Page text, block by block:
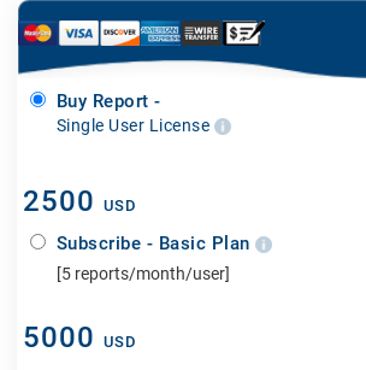
Buy Report -
Single User License
2500 USD
Subscribe - Basic Plan
[5 reports/month/user]
5000 USD